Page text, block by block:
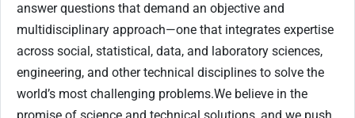
answer questions that demand an objective and
multidisciplinary approach—one that integrates expertise
across social, statistical, data, and laboratory sciences,
engineering, and other technical disciplines to solve the
world’s most challenging problems.We believe in the